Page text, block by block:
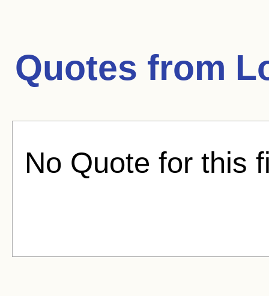
Quotes from
No Quote for this